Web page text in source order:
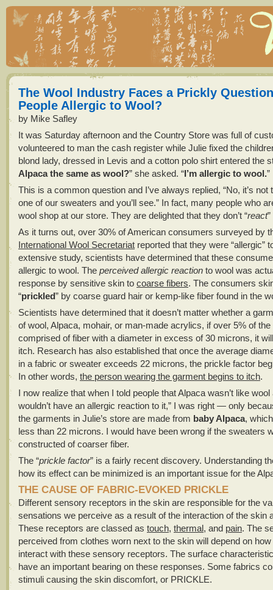
The Wool Industry Faces a Prickly
People Allergic to Wool?
by Mike Safley
It was Saturday afternoon and the Country Store was full of
volunteered to man the cash register while Julie fixed the
blond lady, dressed in Levis and a cotton polo shirt entered the
Alpaca the same as wool?” she asked. “I’m allergic to wool.”
This is a common question and I’ve always replied, “No, it’s not
one of our sweaters and you’ll see.” In fact, many people who
wool shop at our store. They are delighted that they don’t “react
As it turns out, over 30% of American consumers surveyed by
International Wool Secretariat reported that they were “allergic”
extensive study, scientists have determined that these
allergic to wool. The perceived allergic reaction to wool was
response by sensitive skin to coarse fibers. The consumers
“prickled” by coarse guard hair or kemp-like fiber found in the
Scientists have determined that it doesn’t matter whether a
of wool, Alpaca, mohair, or man-made acrylics, if over 5% of
comprised of fiber with a diameter in excess of 30 microns, it
itch. Research has also established that once the average
in a fabric or sweater exceeds 22 microns, the prickle factor
In other words, the person wearing the garment begins to itch.
I now realize that when I told people that Alpaca wasn’t like wool
wouldn’t have an allergic reaction to it,” I was right — only
the garments in Julie’s store are made from baby Alpaca,
less than 22 microns. I would have been wrong if the sweaters
constructed of coarser fiber.
The “prickle factor” is a fairly recent discovery. Understanding
how its effect can be minimized is an important issue for the
THE CAUSE OF FABRIC-EVOKED PRICKLE
Different sensory receptors in the skin are responsible for the
sensations we perceive as a result of the interaction of the skin
These receptors are classed as touch, thermal, and pain. The
perceived from clothes worn next to the skin will depend on
interact with these sensory receptors. The surface
have an important bearing on these responses. Some fabrics
stimuli causing the skin discomfort, or PRICKLE.